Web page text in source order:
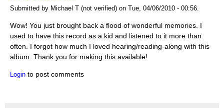
Submitted by Michael T (not verified) on Tue, 04/06/2010 - 00:56.
Wow! You just brought back a flood of wonderful memories. I
used to have this record as a kid and listened to it more than
often. I forgot how much I loved hearing/reading-along with this
album. Thank you for making this available!
Login to post comments